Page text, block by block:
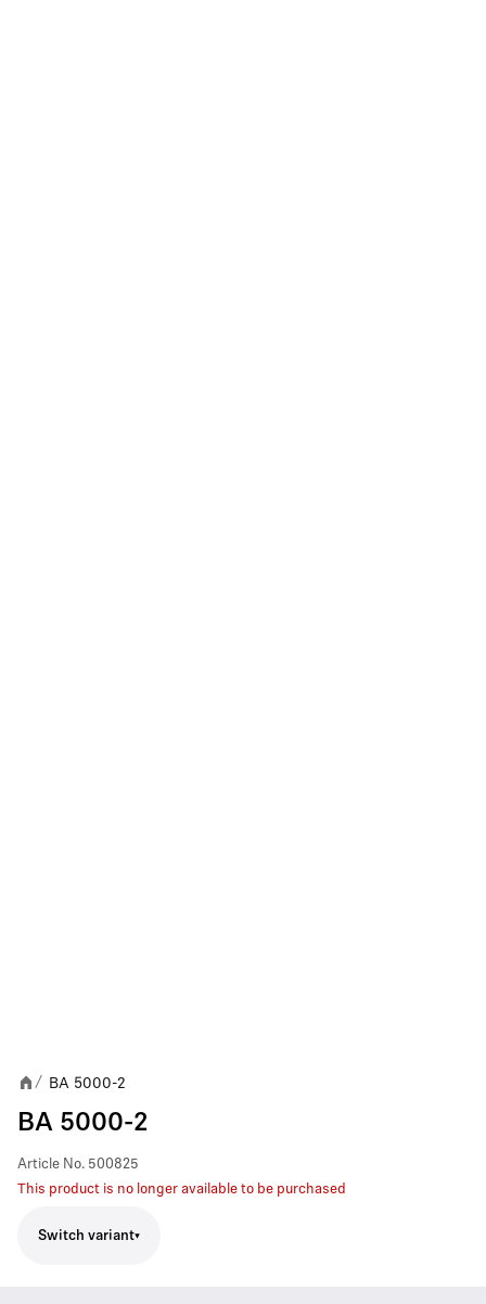
/ BA 5000-2
BA 5000-2
Article No. 500825
This product is no longer available to be purchased
Switch variant